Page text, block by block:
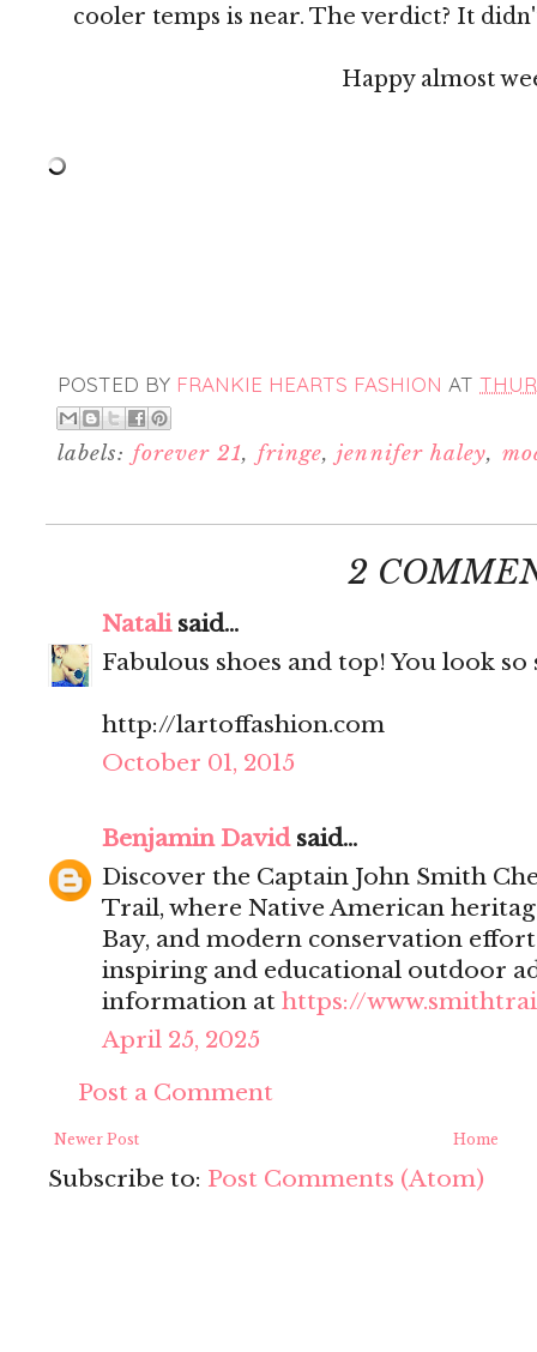
cooler temps is near. The verdict? It
Happy almost
POSTED BY FRANKIE HEARTS FASHION AT
labels: forever 21, fringe,jennifer haley,
2
Natalisaid...
Fabulous shoes and top! You look so
http://lartoffashion.com
October 01, 2015
Benjamin Davidsaid...
Discover the Captain John Smith
Trail, where Native American
Bay, and modern conservation
inspiring and educational outdoor
information at https://
April 25, 2025
Post a Comment
Newer Post Home
Subscribe to: Post Comments (Atom)